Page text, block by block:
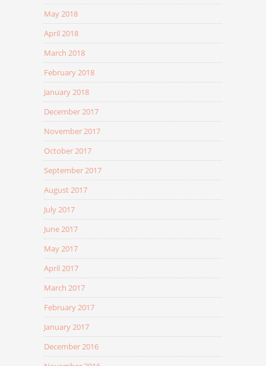
May 2018
April 2018
March 2018
February 2018
January 2018
December 2017
November 2017
October 2017
September 2017
August 2017
July 2017
June 2017
May 2017
April 2017
March 2017
February 2017
January 2017
December 2016